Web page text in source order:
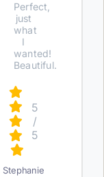
Perfect,
just
what
I
wanted!
Beautiful.
5
/
5
Stephanie